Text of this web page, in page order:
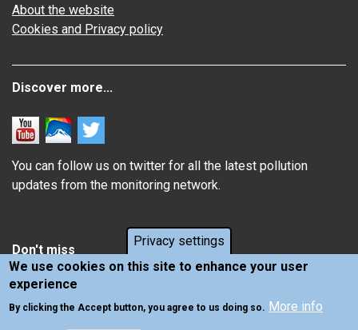
Privacy settings
We use cookies on this site to enhance your user
experience
By clicking the Accept button, you agree to us doing so. More info
About the website
Cookies and Privacy policy
Discover more...
You can follow us on twitter for all the latest pollution
updates from the monitoring network.
Don't miss
Information about how air pollution affects you
Latest news from Air Quality in Scotland